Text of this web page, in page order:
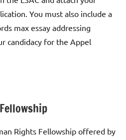
You must also include a
max essay addressing
candidacy for the Appel
Rights Fellowship offered by